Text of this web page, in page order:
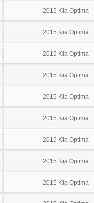
2015 Kia Optima
2015 Kia Optima
2015 Kia Optima
2015 Kia Optima
2015 Kia Optima
2015 Kia Optima
2015 Kia Optima
2015 Kia Optima
2015 Kia Optima